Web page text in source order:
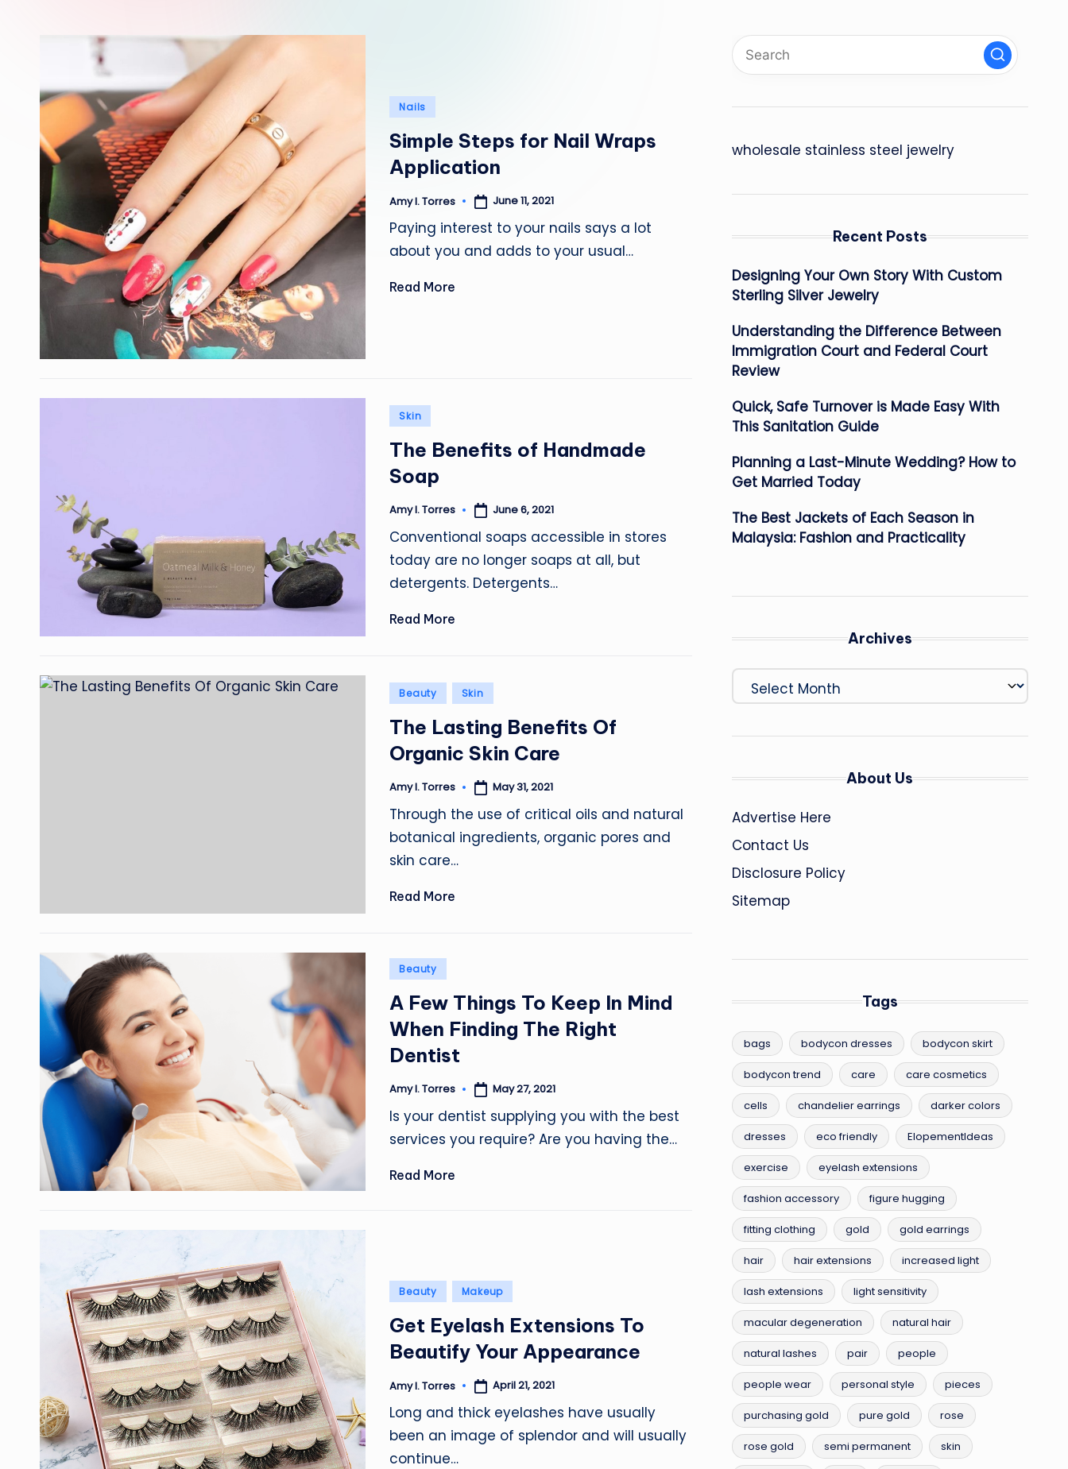
Posted
Nails
Simple Steps for Nail Wraps
Application
Posted
Amy I. Torres June 11, 2021
Paying interest to your nails says a lot
about you and adds to your usual…
Read More
Posted
Skin
The Benefits of Handmade
Soap
Posted
Amy I. Torres June 6, 2021
Conventional soaps accessible in stores
today are no longer soaps at all, but
detergents. Detergents…
Read More
Posted
Beauty Skin
The Lasting Benefits Of
Organic Skin Care
Posted
Amy I. Torres May 31, 2021
Through the use of critical oils and natural
botanical ingredients, organic pores and
skin care…
Read More
Posted
Beauty
A Few Things To Keep In Mind
When Finding The Right
Dentist
Posted
Amy I. Torres May 27, 2021
Is your dentist supplying you with the best
services you require? Are you having the…
Read More
Posted
Beauty Makeup
Get Eyelash Extensions To
Beautify Your Appearance
Posted
Amy I. Torres April 21, 2021
Long and thick eyelashes have usually
been an image of splendor and will usually
continue…
wholesale stainless steel jewelry
Recent Posts
Designing Your Own Story With Custom
Sterling Silver Jewelry
Understanding the Difference Between
Immigration Court and Federal Court
Review
Quick, Safe Turnover is Made Easy With
This Sanitation Guide
Planning a Last-Minute Wedding? How to
Get Married Today
The Best Jackets of Each Season in
Malaysia: Fashion and Practicality
Archives
Archives
About Us
Advertise Here
Contact Us
Disclosure Policy
Sitemap
Tags
bags bodycon dresses bodycon skirt
bodycon trend care care cosmetics
cells chandelier earrings darker colors
dresses eco friendly ElopementIdeas
exercise eyelash extensions
fashion accessory figure hugging
fitting clothing gold gold earrings
hair hair extensions increased light
lash extensions light sensitivity
macular degeneration natural hair
natural lashes pair people
people wear personal style pieces
purchasing gold pure gold rose
rose gold semi permanent skin